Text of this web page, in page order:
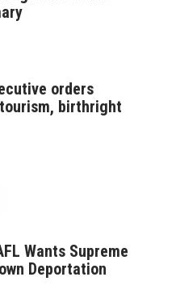
orders
birthright
Wants Supreme
Deportation